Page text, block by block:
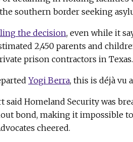
southern border seeking
the decision, even while it
2,450 parents and
prison contractors in Texas.
Yogi Berra, this is déjà vu
said Homeland Security was
bond, making it impossible
cheered.